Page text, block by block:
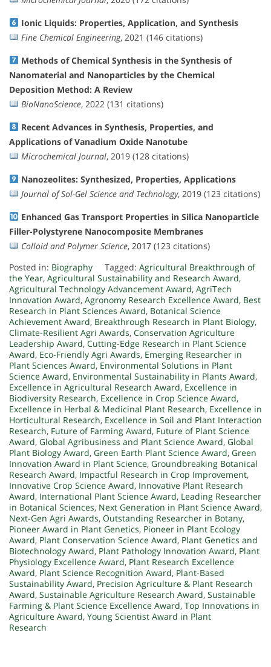
Ionic Liquids: Properties, Application, and Synthesis
Fine Chemical Engineering, 2021 (146 citations)
Methods of Chemical Synthesis in the Synthesis of
Nanomaterial and Nanoparticles by the Chemical
Deposition Method: A Review
BioNanoScience, 2022 (131 citations)
Recent Advances in Synthesis, Properties, and
Applications of Vanadium Oxide Nanotube
Microchemical Journal, 2019 (128 citations)
Nanozeolites: Synthesized, Properties, Applications
Journal of Sol-Gel Science and Technology, 2019 (123 citations)
Enhanced Gas Transport Properties in Silica Nanoparticle
Filler-Polystyrene Nanocomposite Membranes
Colloid and Polymer Science, 2017 (123 citations)
Posted in: Biography Tagged: Agricultural Breakthrough of
the Year, Agricultural Sustainability and Research Award,
Agricultural Technology Advancement Award, AgriTech
Innovation Award, Agronomy Research Excellence Award, Best
Research in Plant Sciences Award, Botanical Science
Achievement Award, Breakthrough Research in Plant Biology,
Climate-Resilient Agri Awards, Conservation Agriculture
Leadership Award, Cutting-Edge Research in Plant Science
Award, Eco-Friendly Agri Awards, Emerging Researcher in
Plant Sciences Award, Environmental Solutions in Plant
Science Award, Environmental Sustainability in Plants Award,
Excellence in Agricultural Research Award, Excellence in
Biodiversity Research, Excellence in Crop Science Award,
Excellence in Herbal & Medicinal Plant Research, Excellence in
Horticultural Research, Excellence in Soil and Plant Interaction
Research, Future of Farming Award, Future of Plant Science
Award, Global Agribusiness and Plant Science Award, Global
Plant Biology Award, Green Earth Plant Science Award, Green
Innovation Award in Plant Science, Groundbreaking Botanical
Research Award, Impactful Research in Crop Improvement,
Innovative Crop Science Award, Innovative Plant Research
Award, International Plant Science Award, Leading Researcher
in Botanical Sciences, Next Generation in Plant Science Award,
Next-Gen Agri Awards, Outstanding Researcher in Botany,
Pioneer Award in Plant Genetics, Pioneer in Plant Ecology
Award, Plant Conservation Science Award, Plant Genetics and
Biotechnology Award, Plant Pathology Innovation Award, Plant
Physiology Excellence Award, Plant Research Excellence
Award, Plant Science Recognition Award, Plant-Based
Sustainability Award, Precision Agriculture & Plant Research
Award, Sustainable Agriculture Research Award, Sustainable
Farming & Plant Science Excellence Award, Top Innovations in
Agriculture Award, Young Scientist Award in Plant
Research